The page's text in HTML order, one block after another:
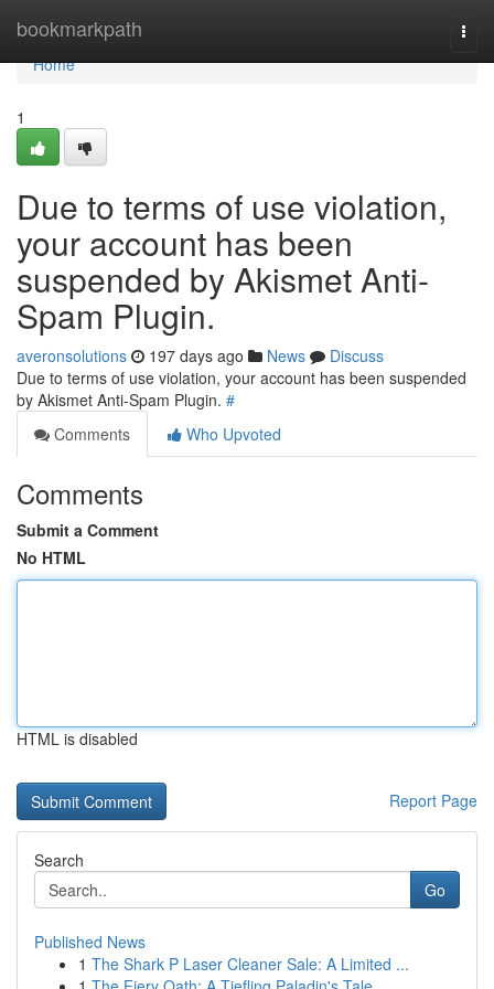
bookmarkpath
Home
Home
1
Due to terms of use violation,
your account has been
suspended by Akismet Anti-
Spam Plugin.
averonsolutions 197 days ago News
Discuss
Due to terms of use violation, your account has been suspended
by Akismet Anti-Spam Plugin. #
Comments
Who Upvoted
Comments
Submit a Comment
No HTML
HTML is disabled
Report Page
Search
Go
Published News
1 The Shark P Laser Cleaner Sale: A Limited ...